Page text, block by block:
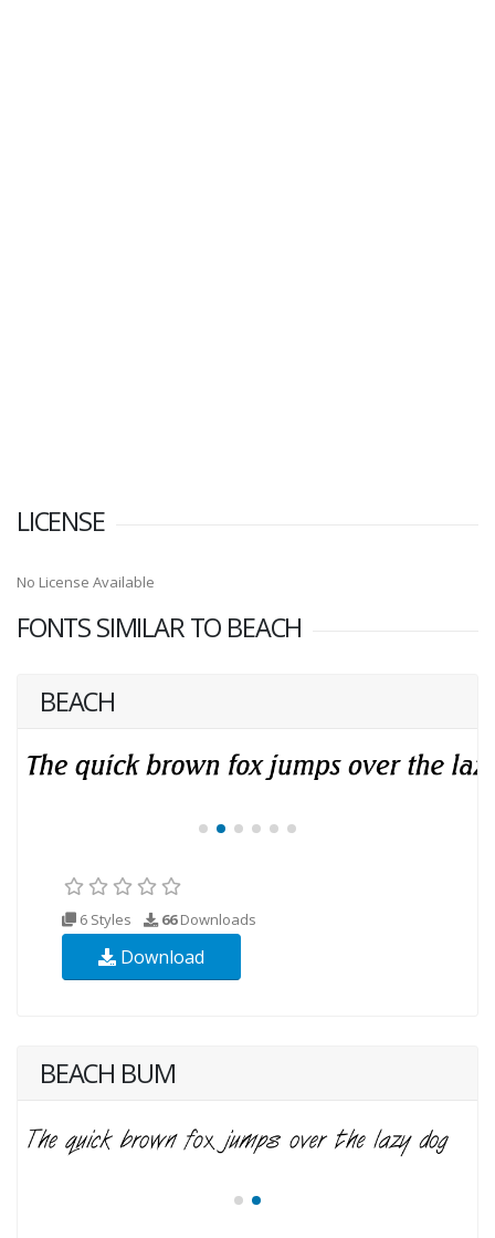
LICENSE
No License Available
FONTS SIMILAR TO BEACH
BEACH
6 Styles 66Downloads
Download
BEACH BUM